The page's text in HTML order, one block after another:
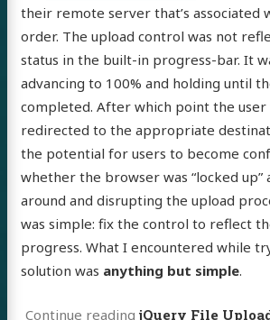
their remote server that’s associated
order. The upload control was not
status in the built-in progress-bar. It
advancing to 100% and holding until
completed. After which point the user
redirected to the appropriate
the potential for users to become
whether the browser was “locked up”
around and disrupting the upload
was simple: fix the control to reflect
progress. What I encountered while
solution was anything but simple.
Continue reading jQuery File